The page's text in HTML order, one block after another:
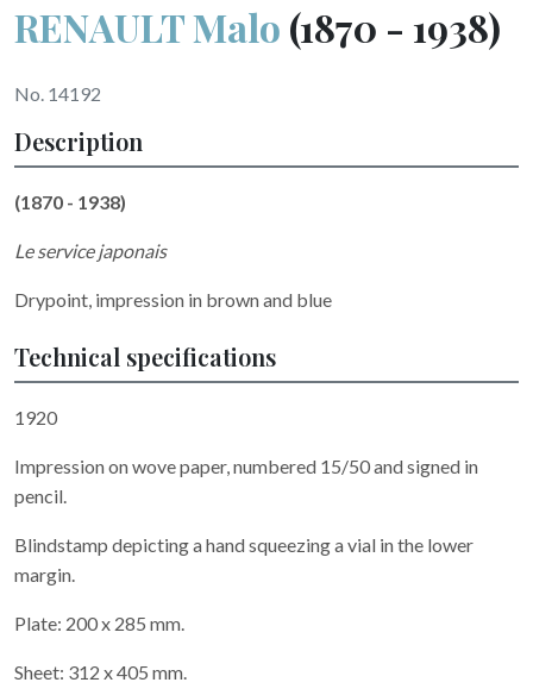
RENAULT Malo (1870 - 1938)
No. 14192
Description
(1870 - 1938)
Le service japonais
Drypoint, impression in brown and blue
Technical specifications
1920
Impression on wove paper, numbered 15/50 and signed in
pencil.
Blindstamp depicting a hand squeezing a vial in the lower
margin.
Plate: 200 x 285 mm.
Sheet: 312 x 405 mm.